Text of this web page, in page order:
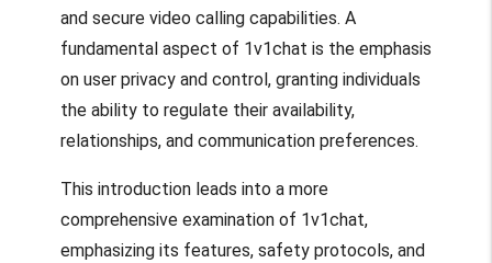
and secure video calling capabilities. A
fundamental aspect of 1v1chat is the emphasis
on user privacy and control, granting individuals
the ability to regulate their availability,
relationships, and communication preferences.
This introduction leads into a more
comprehensive examination of 1v1chat,
emphasizing its features, safety protocols, and